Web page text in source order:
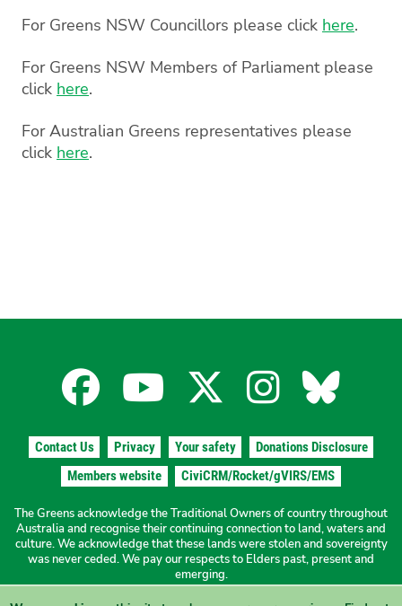
For Greens NSW Councillors please click here.
For Greens NSW Members of Parliament please
click here.
For Australian Greens representatives please
click here.
Facebook
for
the
The
Greens
YouTube
for
the
The
Greens
X
for
the
The
Greens
for
the
The
Greens
for
the
The
Contact Us Privacy Your safety
Donations Disclosure
Members website
CiviCRM/Rocket/gVIRS/EMS
The Greens acknowledge the Traditional Owners of country throughout
Australia and recognise their continuing connection to land, waters and
culture. We acknowledge that these lands were stolen and sovereignty
was never ceded. We pay our respects to Elders past, present and
emerging.